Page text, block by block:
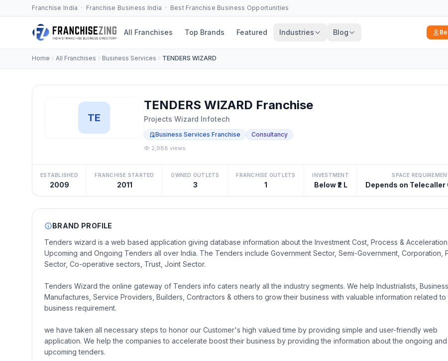
Franchise India · Franchise Business India · Best Franchise Business Opportunities
All Franchises Top Brands Featured Industries Blog
Home All Franchises Business Services TENDERS WIZARD
TE
TENDERS WIZARD Franchise
Projects Wizard Infotech
Business Services Franchise Consultancy
2,988 views
ESTABLISHED
2009
FRANCHISE STARTED
2011
OWNED OUTLETS
3
FRANCHISE OUTLETS
1
INVESTMENT
Below ₹2 L
SPACE
Depends on Telecaller
BRAND PROFILE
Tenders wizard is a web based application giving database information about the Investment Cost, Process &
Upcoming and Ongoing Tenders all over India. The Tenders include Government Sector, Semi-Government, Corporation,
Sector, Co-operative sectors, Trust, Joint Sector.
Tenders Wizard the online gateway of Tenders info caters nearly all the industry segments. We help Industrialists,
Manufactures, Service Providers, Builders, Contractors & others to grow their business with valuable information related to
business requirement.
we have taken all necessary steps to honor our Customer's high valued time by providing simple and user-friendly web
application. We help the companies to accelerate boost their business by providing the information about the ongoing and
upcoming tenders.